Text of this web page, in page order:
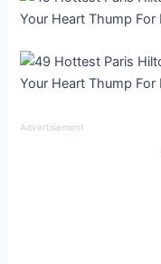
Advertisement